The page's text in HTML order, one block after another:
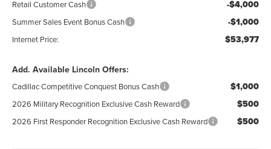
Retail Customer Cash -$4,000
Summer Sales Event Bonus Cash -$1,000
Internet Price: $53,977
Add. Available Lincoln Offers:
Cadillac Competitive Conquest Bonus Cash $1,000
2026 Military Recognition Exclusive Cash Reward $500
2026 First Responder Recognition Exclusive Cash Reward $500